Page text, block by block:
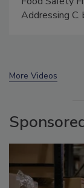
Processing,
More Videos